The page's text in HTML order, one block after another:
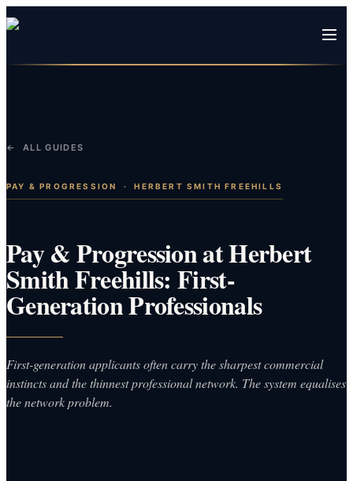
← ALL GUIDES
PAY & PROGRESSION ·HERBERT SMITH FREEHILLS
Pay & Progression at Herbert
Smith Freehills: First-
Generation Professionals
First-generation applicants often carry the sharpest commercial
instincts and the thinnest professional network. The system equalises
the network problem.